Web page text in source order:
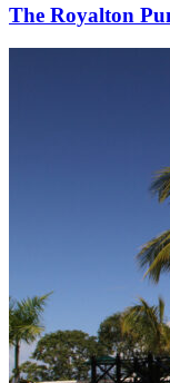
The Royalton